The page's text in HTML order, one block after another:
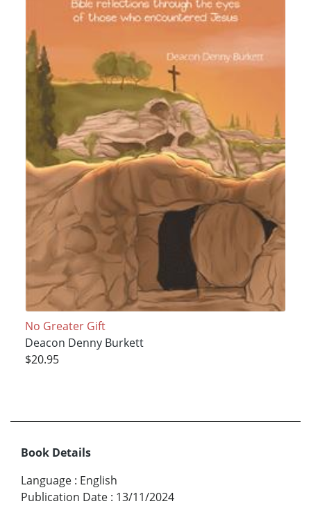
No Greater Gift
Deacon Denny Burkett
$20.95
Book Details
Language : English
Publication Date : 13/11/2024